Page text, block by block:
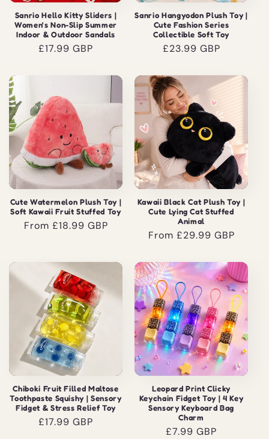
Sanrio Hello Kitty Sliders |
Women's Non-Slip Summer
Indoor & Outdoor Sandals
Regular
£17.99 GBP
Sanrio Hangyodon Plush Toy |
Cute Fashion Series
Collectible Soft Toy
Regular
£23.99 GBP
Cute Watermelon Plush Toy |
Soft Kawaii Fruit Stuffed Toy
Regular
From £18.99 GBP
Kawaii Black Cat Plush Toy |
Cute Lying Cat Stuffed
Animal
Regular
From £29.99 GBP
Chiboki Fruit Filled Maltose
Toothpaste Squishy | Sensory
Fidget & Stress Relief Toy
Regular
£17.99 GBP
Leopard Print Clicky
Keychain Fidget Toy | 4 Key
Sensory Keyboard Bag
Charm
Regular
£7.99 GBP